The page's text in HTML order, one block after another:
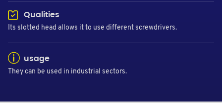
Qualities
Its slotted head allows it to use different screwdrivers.
usage
They can be used in industrial sectors.